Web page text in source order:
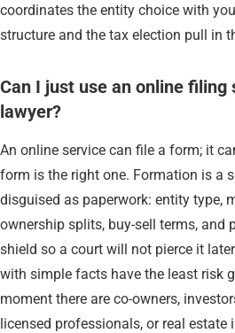
coordinates the entity choice with
structure and the tax election pull in
Can I just use an online filing
lawyer?
An online service can file a form; it
form is the right one. Formation is a
disguised as paperwork: entity type,
ownership splits, buy-sell terms, and
shield so a court will not pierce it
with simple facts have the least risk
moment there are co-owners,
licensed professionals, or real estate